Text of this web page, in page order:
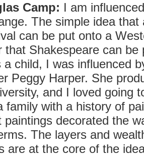
Camp: I am
The simple idea that
can be put onto a
that Shakespeare can be
a child, I was influenced
Peggy Harper. She
and I loved going
family with a history of
paintings decorated the
The layers and
are at the core of the